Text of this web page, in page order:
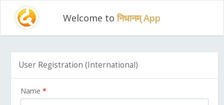
Welcome toनिधानम् App
User Registration (International)
Name *